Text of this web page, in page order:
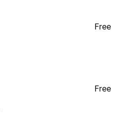
Free
Free